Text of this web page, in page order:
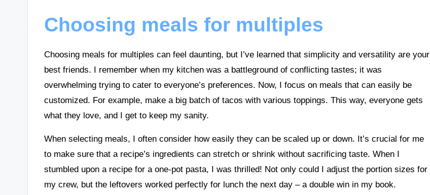
Choosing meals for multiples
Choosing meals for multiples can feel daunting, but I’ve learned that simplicity and versatility are your
best friends. I remember when my kitchen was a battleground of conflicting tastes; it was
overwhelming trying to cater to everyone’s preferences. Now, I focus on meals that can easily be
customized. For example, make a big batch of tacos with various toppings. This way, everyone gets
what they love, and I get to keep my sanity.
When selecting meals, I often consider how easily they can be scaled up or down. It’s crucial for me
to make sure that a recipe’s ingredients can stretch or shrink without sacrificing taste. When I
stumbled upon a recipe for a one-pot pasta, I was thrilled! Not only could I adjust the portion sizes for
my crew, but the leftovers worked perfectly for lunch the next day – a double win in my book.